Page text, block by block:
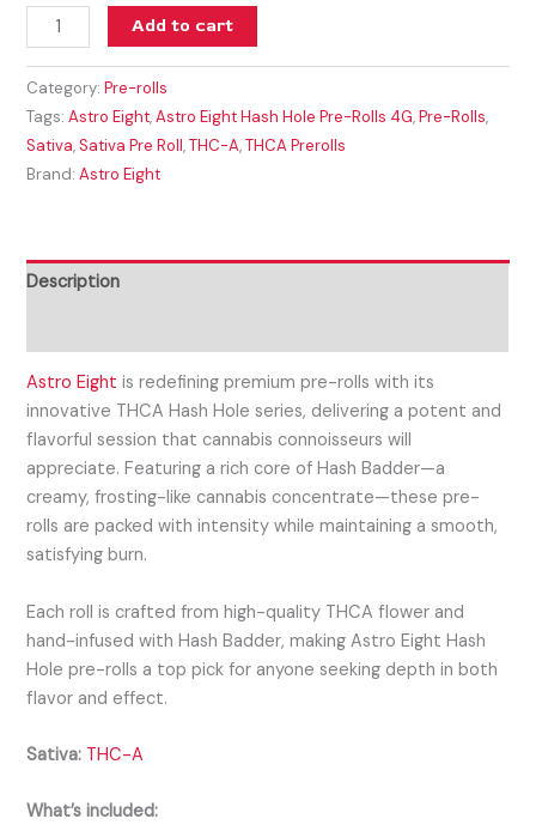
Add to cart
Category:Pre-rolls
Tags:Astro Eight,Astro Eight Hash Hole Pre-Rolls 4G,Pre-Rolls,
Sativa,Sativa Pre Roll,THC-A,THCA Prerolls
Brand:Astro Eight
Description
Astro Eight is redefining premium pre-rolls with its
innovative THCA Hash Hole series, delivering a potent and
flavorful session that cannabis connoisseurs will
appreciate. Featuring a rich core of Hash Badder—a
creamy, frosting-like cannabis concentrate—these pre-
rolls are packed with intensity while maintaining a smooth,
satisfying burn.
Each roll is crafted from high-quality THCA flower and
hand-infused with Hash Badder, making Astro Eight Hash
Hole pre-rolls a top pick for anyone seeking depth in both
flavor and effect.
Sativa: THC-A
What’s included: